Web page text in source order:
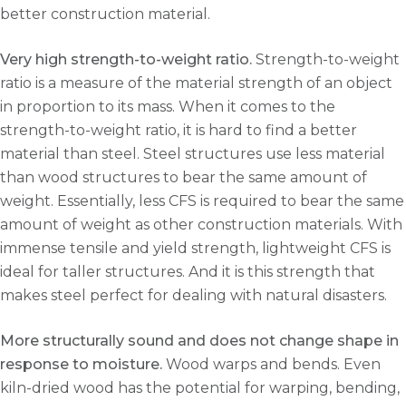
better construction material.
Very high strength-to-weight ratio. Strength-to-weight
ratio is a measure of the material strength of an object
in proportion to its mass. When it comes to the
strength-to-weight ratio, it is hard to find a better
material than steel. Steel structures use less material
than wood structures to bear the same amount of
weight. Essentially, less CFS is required to bear the same
amount of weight as other construction materials. With
immense tensile and yield strength, lightweight CFS is
ideal for taller structures. And it is this strength that
makes steel perfect for dealing with natural disasters.
More structurally sound and does not change shape in
response to moisture. Wood warps and bends. Even
kiln-dried wood has the potential for warping, bending,